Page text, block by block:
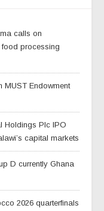
calls on
processing
MUST Endowment
Holdings Plc IPO
capital markets
D currently Ghana
2026 quarterfinals